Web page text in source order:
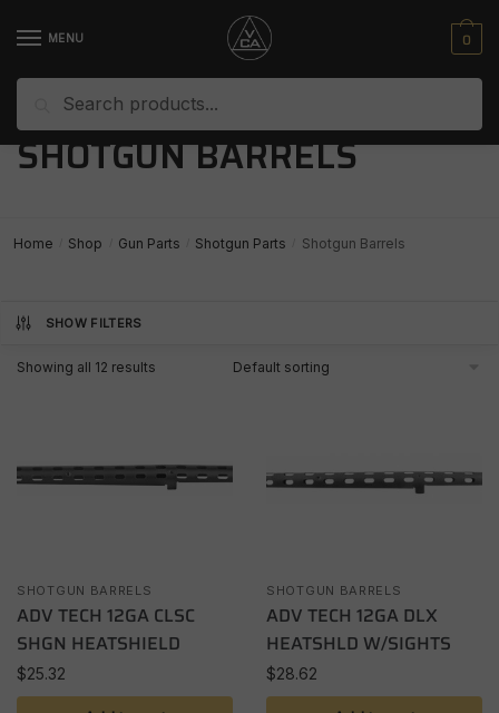
MENU 0
SHOTGUN BARRELS
Home Shop Gun Parts Shotgun Parts Shotgun Barrels
SHOW FILTERS
Showing all 12 results
SHOTGUN BARRELS
ADV TECH 12GA CLSC
SHGN HEATSHIELD
$25.32
SHOTGUN BARRELS
ADV TECH 12GA DLX
HEATSHLD W/SIGHTS
$28.62